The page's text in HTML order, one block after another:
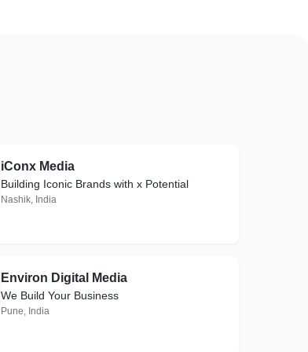
iConx Media
Building Iconic Brands with x Potential
Nashik, India
Environ Digital Media
We Build Your Business
Pune, India